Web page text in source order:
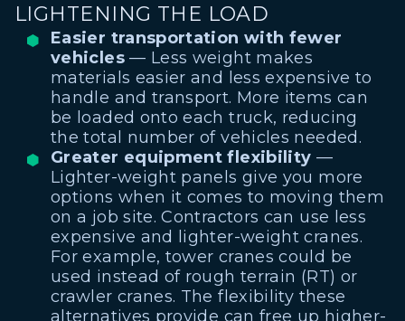
LIGHTENING THE LOAD
Easier transportation with fewer
vehicles— Less weight makes
materials easier and less expensive to
handle and transport. More items can
be loaded onto each truck, reducing
the total number of vehicles needed.
Greater equipment flexibility —
Lighter-weight panels give you more
options when it comes to moving them
on a job site. Contractors can use less
expensive and lighter-weight cranes.
For example, tower cranes could be
used instead of rough terrain (RT) or
crawler cranes. The flexibility these
alternatives provide can free up higher-